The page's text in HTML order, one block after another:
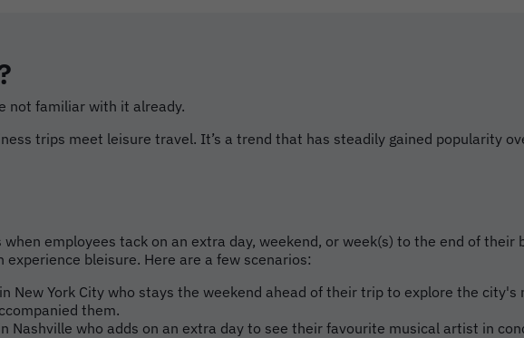
not familiar with it already.
trips meet leisure travel. It’s a trend that has steadily gained popularity
employees tack on an extra day, weekend, or week(s) to the end of
bleisure. Here are a few scenarios:
New York City who stays the weekend ahead of their trip to explore the
them.
Nashville who adds on an extra day to see their favourite musical artist in